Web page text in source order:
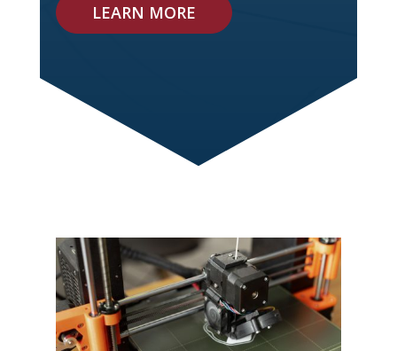
LEARN MORE